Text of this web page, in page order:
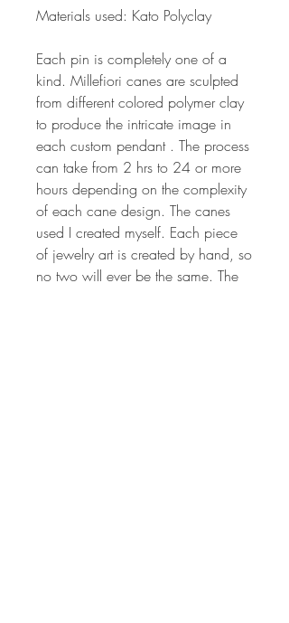
Materials used: Kato Polyclay
Each pin is completely one of a
kind. Millefiori canes are sculpted
from different colored polymer clay
to produce the intricate image in
each custom pendant . The process
can take from 2 hrs to 24 or more
hours depending on the complexity
of each cane design. The canes
used I created myself. Each piece
of jewelry art is created by hand, so
no two will ever be the same. The